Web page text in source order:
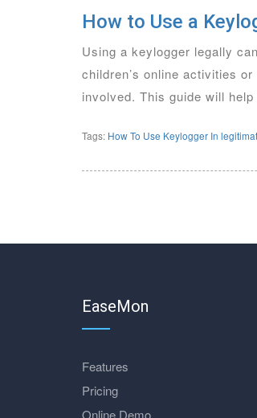
How to Use a
Using a keylogger legally
children’s online activities
involved. This guide will
Tags: How To Use Keylogger In
EaseMon
Features
Pricing
Online Demo